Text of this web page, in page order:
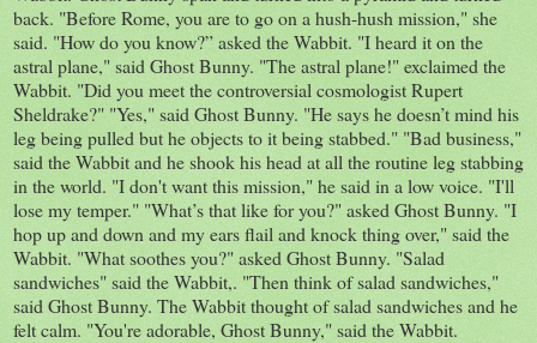
back. "Before Rome, you are to go on a hush-hush mission," she
said. "How do you know?” asked the Wabbit. "I heard it on the
astral plane," said Ghost Bunny. "The astral plane!" exclaimed the
Wabbit. "Did you meet the controversial cosmologist Rupert
Sheldrake?" "Yes," said Ghost Bunny. "He says he doesn’t mind his
leg being pulled but he objects to it being stabbed." "Bad business,"
said the Wabbit and he shook his head at all the routine leg stabbing
in the world. "I don't want this mission," he said in a low voice. "I'll
lose my temper." "What’s that like for you?" asked Ghost Bunny. "I
hop up and down and my ears flail and knock thing over," said the
Wabbit. "What soothes you?" asked Ghost Bunny. "Salad
sandwiches" said the Wabbit,. "Then think of salad sandwiches,"
said Ghost Bunny. The Wabbit thought of salad sandwiches and he
felt calm. "You're adorable, Ghost Bunny," said the Wabbit.